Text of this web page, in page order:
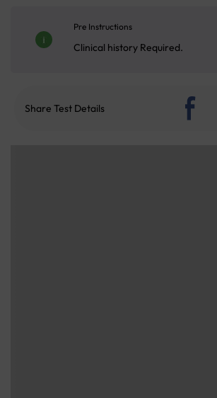
Pre Instructions
Clinical history Required.
Share Test Details